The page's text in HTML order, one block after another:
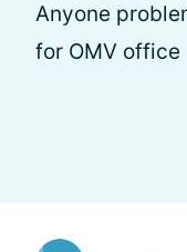
Anyone
for OMV office